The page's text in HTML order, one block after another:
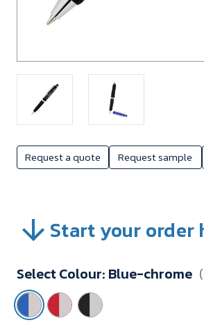
Request a quote Request sample
Start your order
Select Colour: Blue-chrome